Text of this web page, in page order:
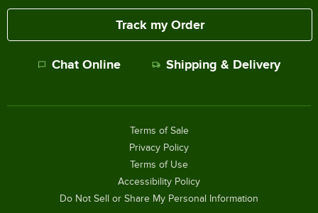
Track my Order
Chat Online Shipping & Delivery
Terms of Sale
Privacy Policy
Terms of Use
Accessibility Policy
Do Not Sell or Share My Personal Information